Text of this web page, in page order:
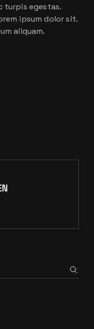
turpis egestas.
ipsum dolor sit.
aliquam.